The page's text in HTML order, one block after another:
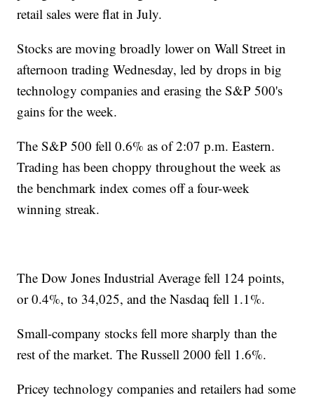
retail sales were flat in July.
Stocks are moving broadly lower on Wall Street in
afternoon trading Wednesday, led by drops in big
technology companies and erasing the S&P 500's
gains for the week.
The S&P 500 fell 0.6% as of 2:07 p.m. Eastern.
Trading has been choppy throughout the week as
the benchmark index comes off a four-week
winning streak.
The Dow Jones Industrial Average fell 124 points,
or 0.4%, to 34,025, and the Nasdaq fell 1.1%.
Small-company stocks fell more sharply than the
rest of the market. The Russell 2000 fell 1.6%.
Pricey technology companies and retailers had some